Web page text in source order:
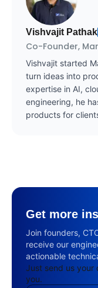
Vishvajit Pathak
Co-Founder,
Vishvajit started
turn ideas into
expertise in AI,
engineering, he
products for
Get more
Join founders,
receive our
actionable
Just send us your
you.